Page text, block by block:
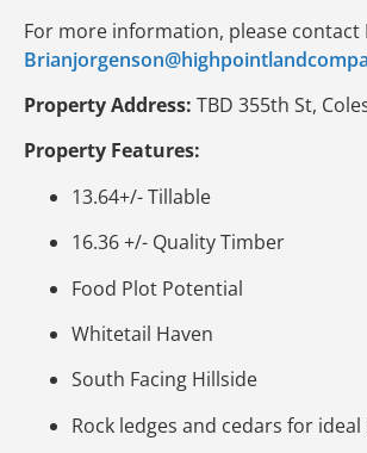
For more information, please contact
Property Address: TBD 355th St,
Property Features:
13.64+/- Tillable
16.36 +/- Quality Timber
Food Plot Potential
Whitetail Haven
South Facing Hillside
Rock ledges and cedars for